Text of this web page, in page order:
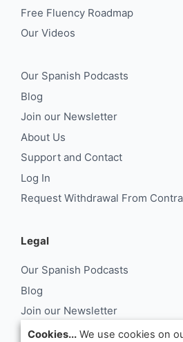
Free Fluency Roadmap
Our Videos
Our Spanish Podcasts
Blog
Join our Newsletter
About Us
Support and Contact
Log In
Request Withdrawal From
Legal
Our Spanish Podcasts
Blog
Join our Newsletter
About Us
Cookies... We use cookies on